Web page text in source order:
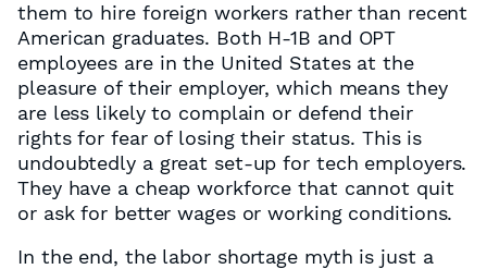
them to hire foreign workers rather than recent
American graduates. Both H-1B and OPT
employees are in the United States at the
pleasure of their employer, which means they
are less likely to complain or defend their
rights for fear of losing their status. This is
undoubtedly a great set-up for tech employers.
They have a cheap workforce that cannot quit
or ask for better wages or working conditions.
In the end, the labor shortage myth is just a